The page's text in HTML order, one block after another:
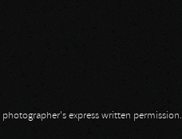
express written permission.